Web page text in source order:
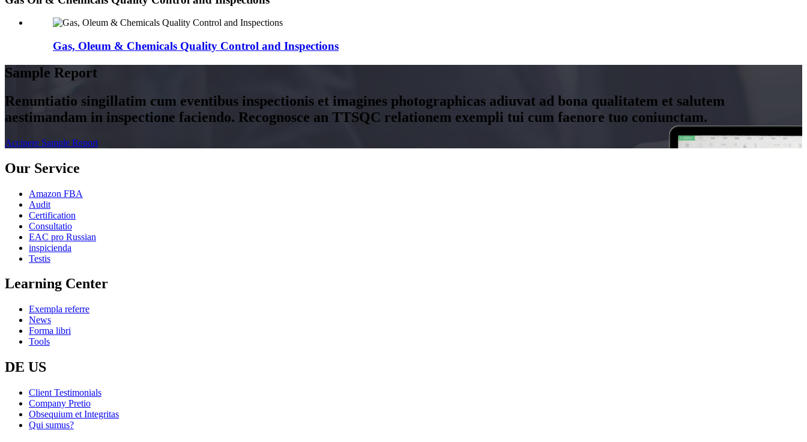
Gas, Oleum & Chemicals Quality Control and Inspections
Sample Report
Renuntiatio singillatim cum eventibus inspectionis et imagines photographicas adiuvat ad bona qualitatem et salutem
aestimandam in inspectione faciendo. Recognosce an TTSQC relationem exempli tui cum faenore tuo coniunctam.
Accipere Sample Report
Our Service
Amazon FBA
Audit
Certification
Consultatio
EAC pro Russian
inspicienda
Testis
Learning Center
Exempla referre
News
Forma libri
Tools
DE US
Client Testimonials
Company Pretio
Obsequium et Integritas
Qui sumus?